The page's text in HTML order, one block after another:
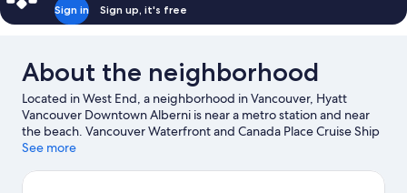
Sign in Sign up, it's free
About the neighborhood
Located in West End, a neighborhood in Vancouver, Hyatt
Vancouver Downtown Alberni is near a metro station and near
the beach. Vancouver Waterfront and Canada Place Cruise Ship
Terminal are worth checking out if an activity is on the agenda,
and Granville Street. Check out an event or a game at Rogers
See more